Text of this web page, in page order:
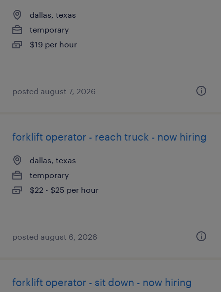
dallas, texas
temporary
$19 per hour
posted august 7, 2026
forklift operator - reach truck - now hiring
dallas, texas
temporary
$22 - $25 per hour
posted august 6, 2026
forklift operator - sit down - now hiring